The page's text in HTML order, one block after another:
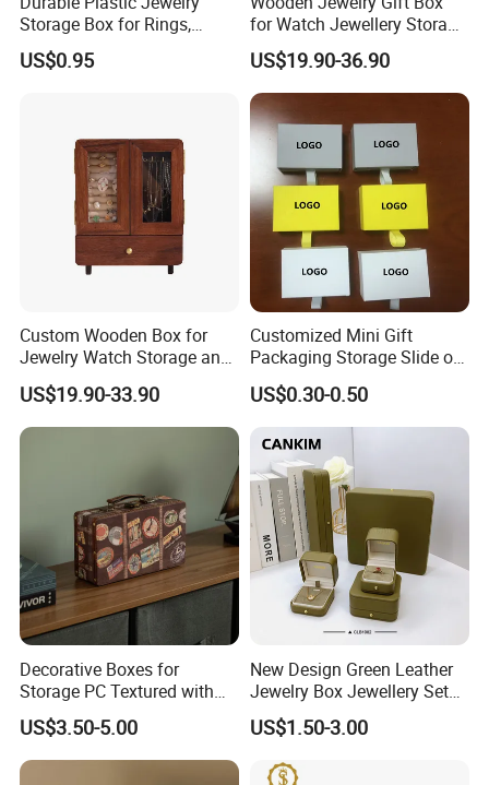
FAQ
Q1: What's the MOQ of your products? Can l have a
sample order?
A : MOQ 1000pcs and sample order are welcome.
Storage Box for Rings,
Necklaces, and Earrings
US$0.95
for Watch Jewellery Storage
Packing Packaging
US$19.90-36.90
Custom Wooden Box for
Jewelry Watch Storage and
Jewellery Gift Packing
Packaging
US$19.90-33.90
Customized Mini Gift
Packaging Storage Slide out
Paper Jewelry Box Necklace
Bracelet Rings Drawer
Sliding Paper Cardboard
Jewelry Box
US$0.30-0.50
Decorative Boxes for
Storage PC Textured with
Lids for Home Decor, Photo
Storage and Memory Boxes
for Keepsakes
US$3.50-5.00
New Design Green Leather
Jewelry Box Jewellery Set
Box Leather PU Leather
Travel Jewelry Box with
Logo
US$1.50-3.00